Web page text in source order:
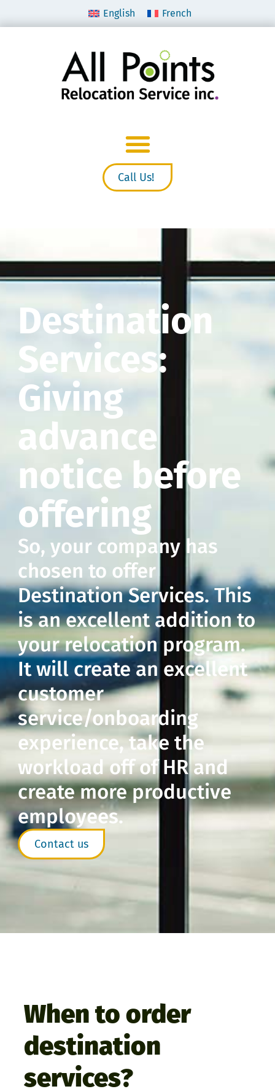
English French
Call Us!
Destination
Services:
Giving
advance
notice before
offering
So, your company has
chosen to offer
Destination Services. This
is an excellent addition to
your relocation program.
It will create an excellent
customer
service/onboarding
experience, take the
workload off of HR and
create more productive
employees.
Contact us
When to order
destination
services?